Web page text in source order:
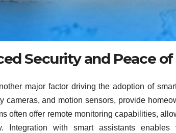
Security and Peace
major factor driving the adoption of
cameras, and motion sensors, provide
often offer remote monitoring capabilities,
Integration with smart assistants